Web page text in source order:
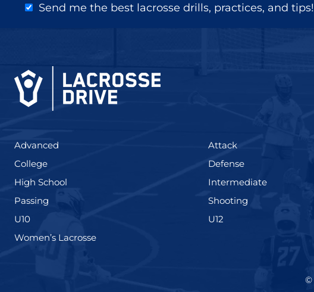
Send me the best lacrosse drills, practices, and
Advanced Attack(273)
College(436) Defense(167)
High School
Intermediate(567)
Passing
Shooting
U10(338) U12
Women’s Lacrosse(208)
©